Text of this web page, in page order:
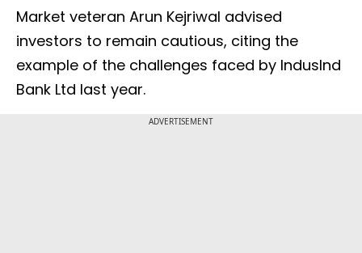
Market veteran Arun Kejriwal advised
investors to remain cautious, citing the
example of the challenges faced by IndusInd
Bank Ltd last year.